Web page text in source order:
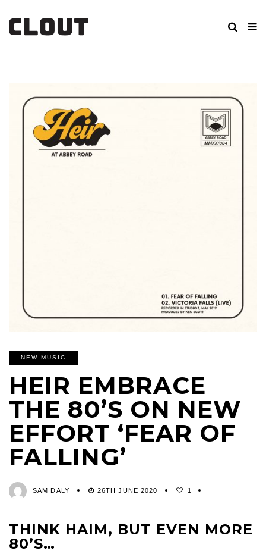
NEW MUSIC
HEIR EMBRACE
THE 80’S ON NEW
EFFORT ‘FEAR OF
FALLING’
SAM DALY 26TH JUNE 2020 1
THINK HAIM, BUT EVEN MORE
80’S…